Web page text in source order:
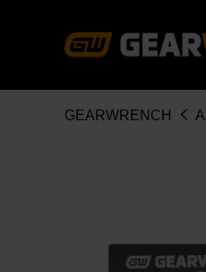
Breadcrumb
GEARWRENCH